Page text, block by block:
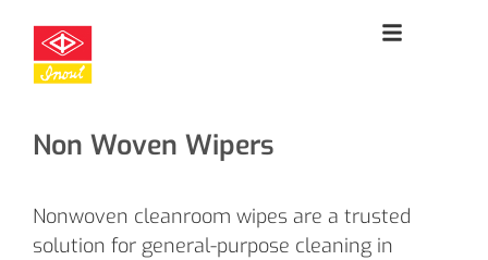
Non Woven Wipers
Nonwoven cleanroom wipes are a trusted
solution for general-purpose cleaning in